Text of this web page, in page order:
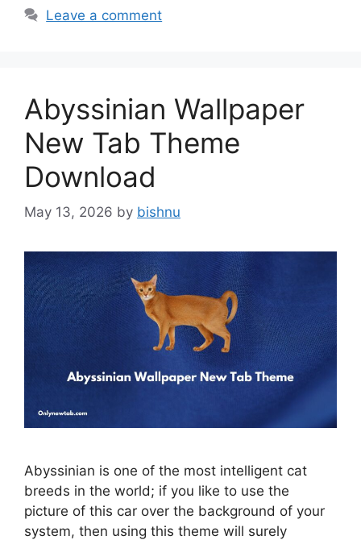
Leave a comment
Abyssinian Wallpaper
New Tab Theme
Download
May 13, 2026 by bishnu
Abyssinian is one of the most intelligent cat
breeds in the world; if you like to use the
picture of this car over the background of your
system, then using this theme will surely